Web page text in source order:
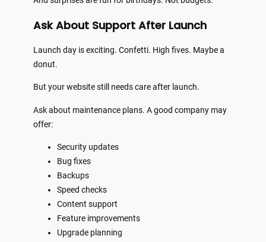
Ask About Support After Launch
Launch day is exciting. Confetti. High fives. Maybe a
donut.
But your website still needs care after launch.
Ask about maintenance plans. A good company may
offer:
Security updates
Bug fixes
Backups
Speed checks
Content support
Feature improvements
Upgrade planning